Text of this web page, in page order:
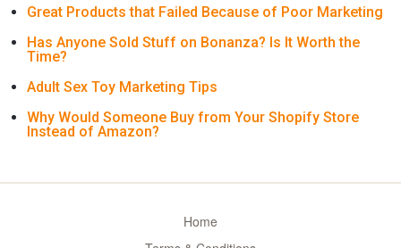
Great Products that Failed Because of Poor Marketing
Has Anyone Sold Stuff on Bonanza? Is It Worth the
Time?
Adult Sex Toy Marketing Tips
Why Would Someone Buy from Your Shopify Store
Instead of Amazon?
Home